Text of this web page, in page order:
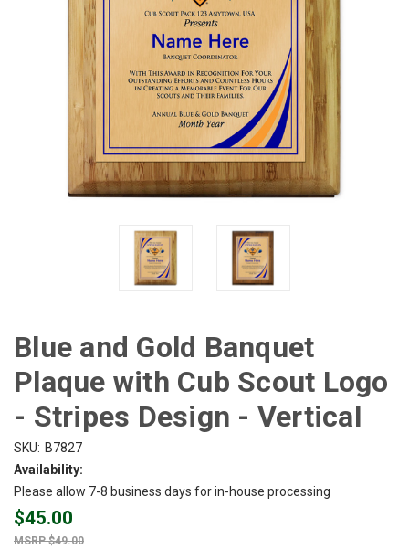
Blue and Gold Banquet
Plaque with Cub Scout Logo
- Stripes Design - Vertical
SKU: B7827
Availability:
Please allow 7-8 business days for in-house processing
$45.00
$49.00